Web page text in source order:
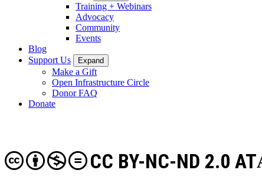
Training + Webinars
Advocacy
Community
Events
Blog
Support Us
Expand
Make a Gift
Open Infrastructure Circle
Donor FAQ
Donate
CC BY-NC-ND 2.0 AT